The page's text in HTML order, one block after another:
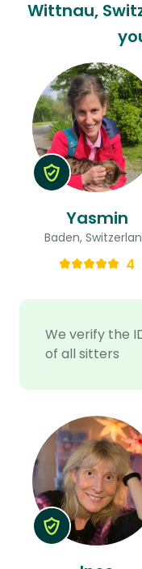
Wittnau,
We verify the
of all sitters
Yasmin
Baden,
4